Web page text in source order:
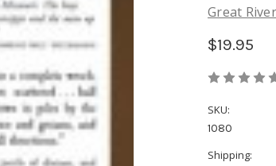
Great
$19.95
SKU:
1080
Shipping: